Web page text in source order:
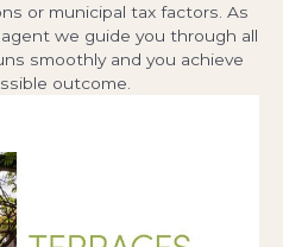
or municipal tax factors. As
we guide you through all
smoothly and you achieve
outcome.